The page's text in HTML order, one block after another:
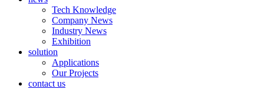
Tech Knowledge
Company News
Industry News
Exhibition
solution
Applications
Our Projects
contact us